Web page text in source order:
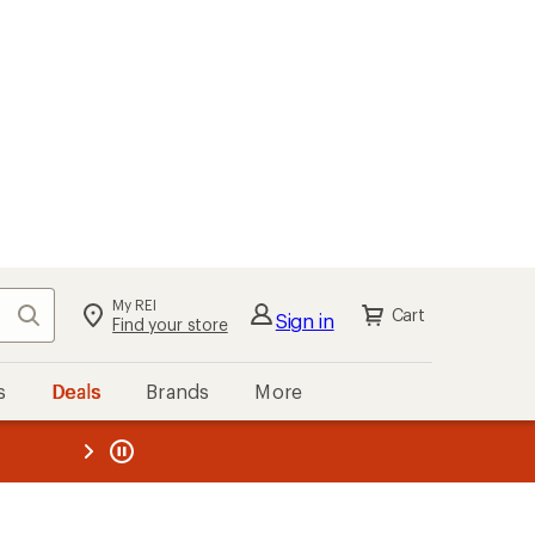
Search My REI
Find your store Sign in Cart
Deals Brands More
REI